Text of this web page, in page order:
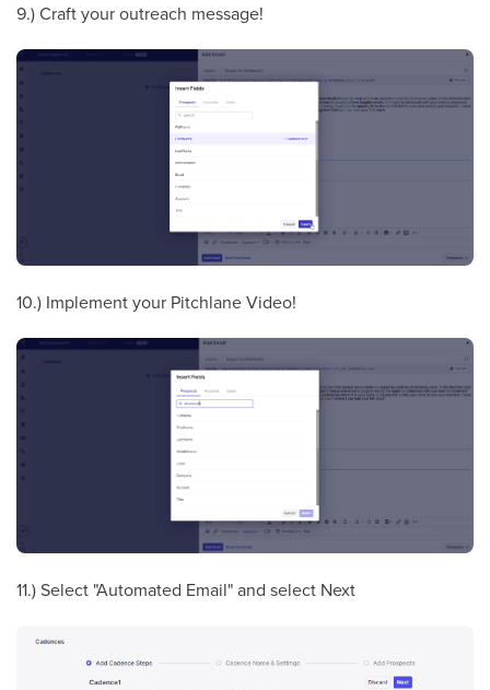
9.) Craft your outreach message!
10.) Implement your Pitchlane Video!
11.) Select "Automated Email" and select Next